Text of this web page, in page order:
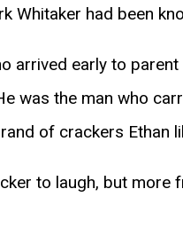
Whitaker had been
arrived early to
was the man who
of crackers Ethan
to laugh, but more